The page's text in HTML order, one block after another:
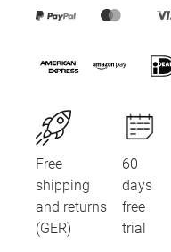
Free
shipping
and returns
(GER)
60
days
free
trial